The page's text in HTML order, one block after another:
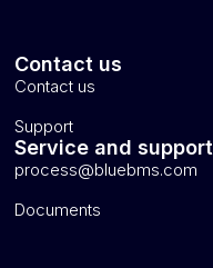
Contact us
Contact us
Support
Service and support
process@bluebms.com
Documents